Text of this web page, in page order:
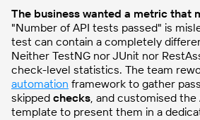
The business wanted a metric that
"Number of API tests passed" is
test can contain a completely
Neither TestNG nor JUnit nor
check-level statistics. The team
automation framework to gather
skipped checks, and customised
template to present them in a